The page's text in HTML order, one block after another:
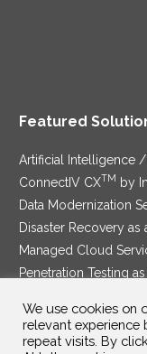
Featured
Artificial Intelligence /
ConnectIV CXTM
by
Data Modernization
Disaster Recovery as
Managed Cloud
Penetration Testing
Security Service Edge
We use cookies on
relevant experience
repeat visits. By